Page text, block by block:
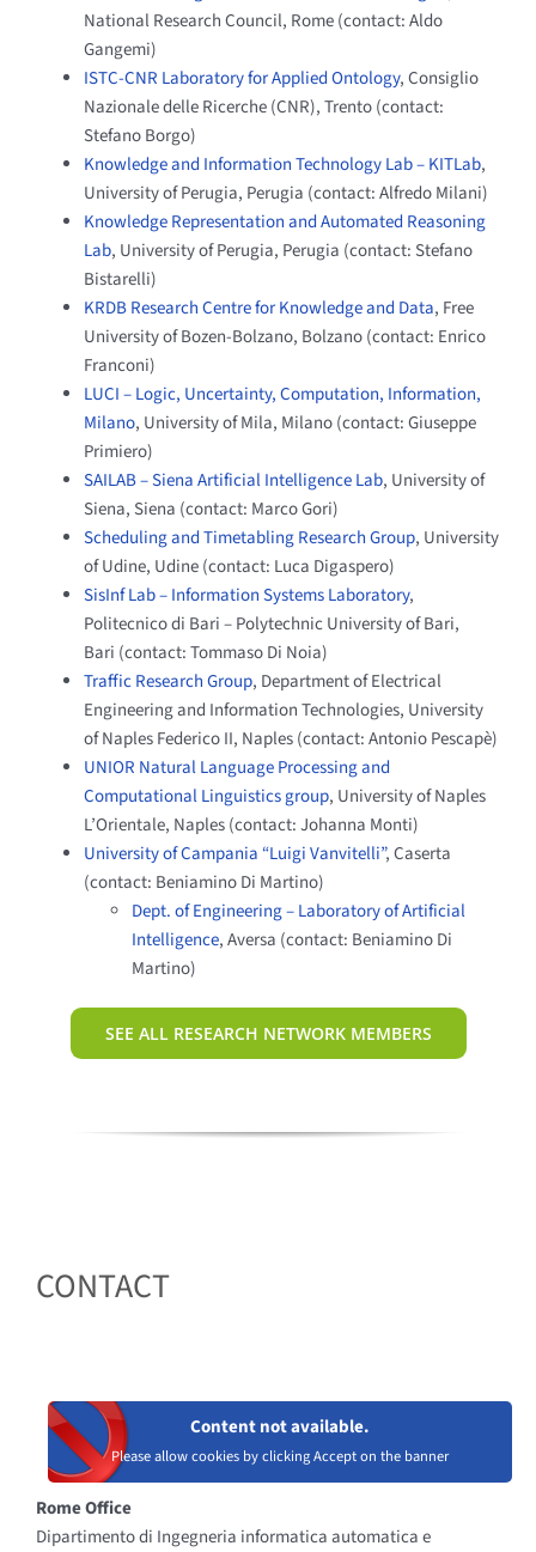
National Research Council, Rome (contact: Aldo
Gangemi)
ISTC-CNR Laboratory for Applied Ontology, Consiglio
Nazionale delle Ricerche (CNR), Trento (contact:
Stefano Borgo)
Knowledge and Information Technology Lab – KITLab,
University of Perugia, Perugia (contact: Alfredo Milani)
Knowledge Representation and Automated Reasoning
Lab, University of Perugia, Perugia (contact: Stefano
Bistarelli)
KRDB Research Centre for Knowledge and Data, Free
University of Bozen-Bolzano, Bolzano (contact: Enrico
Franconi)
LUCI – Logic, Uncertainty, Computation, Information,
Milano, University of Mila, Milano (contact: Giuseppe
Primiero)
SAILAB – Siena Artificial Intelligence Lab, University of
Siena, Siena (contact: Marco Gori)
Scheduling and Timetabling Research Group, University
of Udine, Udine (contact: Luca Digaspero)
SisInf Lab – Information Systems Laboratory,
Politecnico di Bari – Polytechnic University of Bari,
Bari (contact: Tommaso Di Noia)
Traffic Research Group, Department of Electrical
Engineering and Information Technologies, University
of Naples Federico II, Naples (contact: Antonio Pescapè)
UNIOR Natural Language Processing and
Computational Linguistics group, University of Naples
L’Orientale, Naples (contact: Johanna Monti)
University of Campania “Luigi Vanvitelli”, Caserta
(contact: Beniamino Di Martino)
Dept. of Engineering – Laboratory of Artificial
Intelligence, Aversa (contact: Beniamino Di
Martino)
SEE ALL RESEARCH NETWORK MEMBERS
CONTACT
Content not available.
Please allow cookies by clicking Accept on the banner
Rome Office
Dipartimento di Ingegneria informatica automatica e